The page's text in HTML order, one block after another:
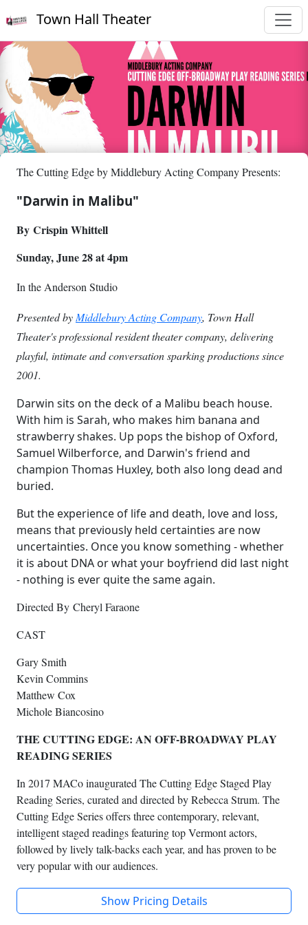
Town Hall Theater
The Cutting Edge by Middlebury Acting Company Presents:
"Darwin in Malibu"
By Crispin Whittell
Sunday, June 28 at 4pm
In the Anderson Studio
Presented by Middlebury Acting Company, Town Hall
Theater's professional resident theater company, delivering
playful, intimate and conversation sparking productions since
2001.
Darwin sits on the deck of a Malibu beach house.
With him is Sarah, who makes him banana and
strawberry shakes. Up pops the bishop of Oxford,
Samuel Wilberforce, and Darwin's friend and
champion Thomas Huxley, both also long dead and
buried.
But the experience of life and death, love and loss,
means that previously held certainties are now
uncertainties. Once you know something - whether
it is about DNA or what your boyfriend did last night
- nothing is ever quite the same again. ​​
Directed By Cheryl Faraone
CAST
Gary Smith
Kevin Commins
Matthew Cox
Michole Biancosino
THE CUTTING EDGE: AN OFF-BROADWAY PLAY
READING SERIES
In 2017 MACo inaugurated The Cutting Edge Staged Play
Reading Series, curated and directed by Rebecca Strum. The
Cutting Edge Series offers three contemporary, relevant,
intelligent staged readings featuring top Vermont actors,
followed by lively talk-backs each year, and has proven to be
very popular with our audiences.
Show Pricing Details